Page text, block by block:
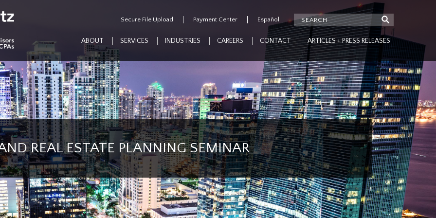
Secure File Upload Payment Center Español
ABOUT SERVICES INDUSTRIES CAREERS CONTACT ARTICLES + PRESS RELEASES
REAL ESTATE PLANNING SEMINAR